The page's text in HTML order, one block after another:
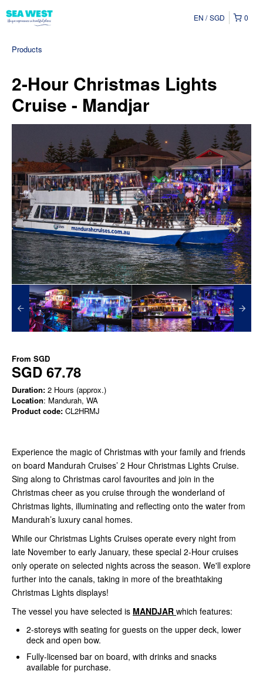
0
EN SGD
Products
2-Hour Christmas Lights
Cruise - Mandjar
From SGD
SGD 67.78
Duration: 2 Hours (approx.)
Location: Mandurah, WA
Product code: CL2HRMJ
Experience the magic of Christmas with your family and friends
on board Mandurah Cruises’ 2 Hour Christmas Lights Cruise.
Sing along to Christmas carol favourites and join in the
Christmas cheer as you cruise through the wonderland of
Christmas lights, illuminating and reflecting onto the water from
Mandurah’s luxury canal homes.
While our Christmas Lights Cruises operate every night from
late November to early January, these special 2-Hour cruises
only operate on selected nights across the season. We'll explore
further into the canals, taking in more of the breathtaking
Christmas Lights displays!
The vessel you have selected is MANDJAR which features:
2-storeys with seating for guests on the upper deck, lower
deck and open bow.
Fully-licensed bar on board, with drinks and snacks
available for purchase.